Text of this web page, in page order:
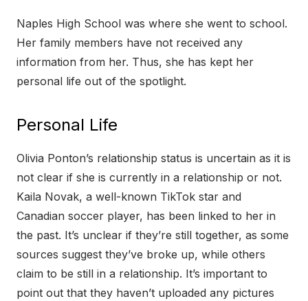
Naples High School was where she went to school.
Her family members have not received any
information from her. Thus, she has kept her
personal life out of the spotlight.
Personal Life
Olivia Ponton’s relationship status is uncertain as it is
not clear if she is currently in a relationship or not.
Kaila Novak, a well-known TikTok star and
Canadian soccer player, has been linked to her in
the past. It’s unclear if they’re still together, as some
sources suggest they’ve broke up, while others
claim to be still in a relationship. It’s important to
point out that they haven’t uploaded any pictures